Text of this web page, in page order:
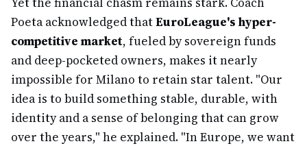
Poeta acknowledged thatEuroLeague's hyper-
competitive market, fueled by sovereign funds
and deep-pocketed owners, makes it nearly
impossible for Milano to retain star talent. "Our
idea is to build something stable, durable, with
identity and a sense of belonging that can grow
over the years," he explained. "In Europe, we want